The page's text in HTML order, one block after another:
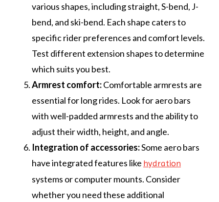
various shapes, including straight, S-bend, J-
bend, and ski-bend. Each shape caters to
specific rider preferences and comfort levels.
Test different extension shapes to determine
which suits you best.
Armrest comfort:Comfortable armrests are
essential for long rides. Look for aero bars
with well-padded armrests and the ability to
adjust their width, height, and angle.
Integration of accessories:Some aero bars
have integrated features like hydration
systems or computer mounts. Consider
whether you need these additional